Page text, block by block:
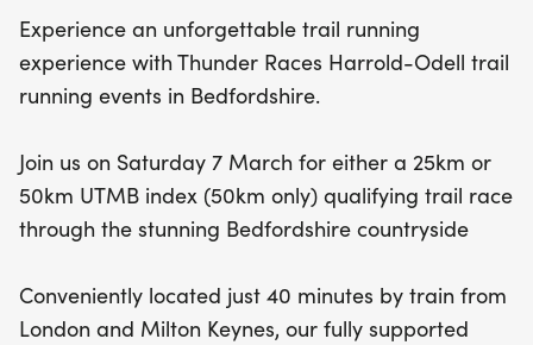
Experience an unforgettable trail running
experience with Thunder Races Harrold-Odell trail
running events in Bedfordshire.
Join us on Saturday 7 March for either a 25km or
50km UTMB index (50km only) qualifying trail race
through the stunning Bedfordshire countryside
Conveniently located just 40 minutes by train from
London and Milton Keynes, our fully supported